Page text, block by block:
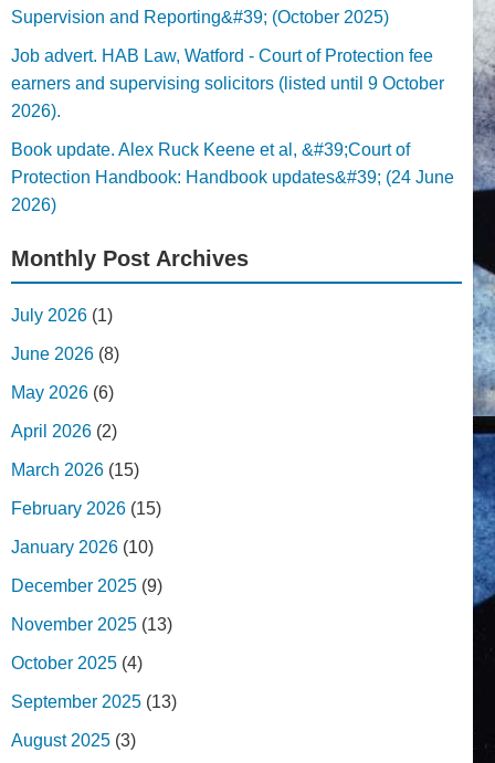
Supervision and Reporting&#39; (October 2025)
Job advert. HAB Law, Watford - Court of Protection fee
earners and supervising solicitors (listed until 9 October
2026).
Book update. Alex Ruck Keene et al, &#39;Court of
Protection Handbook: Handbook updates&#39; (24 June
2026)
Monthly Post Archives
July 2026 (1)
June 2026 (8)
May 2026 (6)
April 2026 (2)
March 2026 (15)
February 2026 (15)
January 2026 (10)
December 2025 (9)
November 2025 (13)
October 2025 (4)
September 2025 (13)
August 2025 (3)